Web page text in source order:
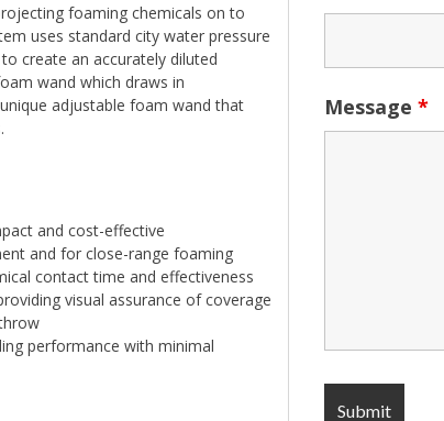
foaming chemicals on to
uses standard city water pressure
create an accurately diluted
wand which draws in
adjustable foam wand that
and cost-effective
and for close-range foaming
contact time and effectiveness
visual assurance of coverage
performance with minimal
Message *